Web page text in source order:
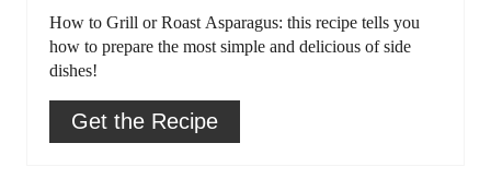
How to Grill or Roast Asparagus: this recipe tells you
how to prepare the most simple and delicious of side
dishes!
Get the Recipe